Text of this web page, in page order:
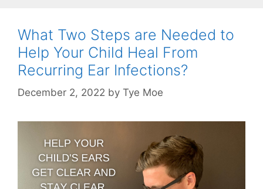
What Two Steps are Needed to
Help Your Child Heal From
Recurring Ear Infections?
December 2, 2022 by Tye Moe